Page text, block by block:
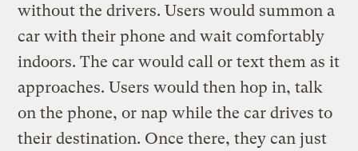
without the drivers. Users would summon a
car with their phone and wait comfortably
indoors. The car would call or text them as it
approaches. Users would then hop in, talk
on the phone, or nap while the car drives to
their destination. Once there, they can just